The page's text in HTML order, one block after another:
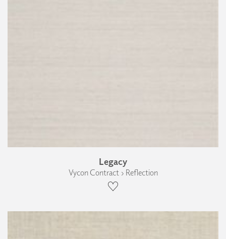
Legacy
Vycon Contract › Reflection